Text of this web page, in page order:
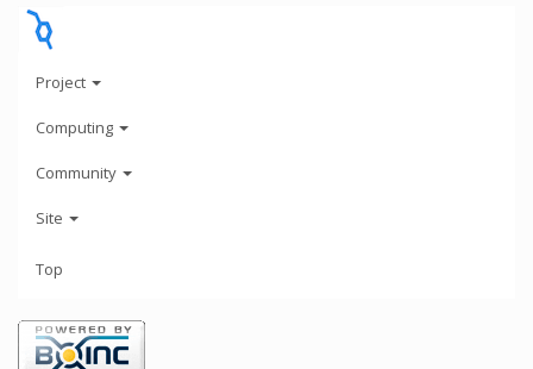
Project
Computing
Community
Site
Top